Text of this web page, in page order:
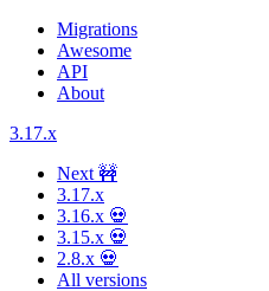
Migrations
Awesome
API
About
3.17.x
Next 🚧
3.17.x
3.16.x 💀
3.15.x 💀
2.8.x 💀
All versions